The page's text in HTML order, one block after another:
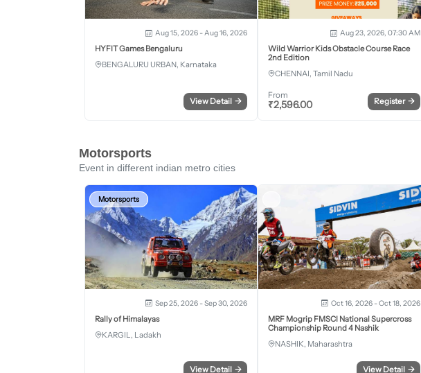
Aug 15, 2026 - Aug 16, 2026
HYFIT Games Bengaluru
BENGALURU URBAN, Karnataka
View Detail →
Aug 23, 2026, 07:30 AM
Wild Warrior Kids Obstacle Course Race
2nd Edition
CHENNAI, Tamil Nadu
From
₹2,596.00 Register →
Motorsports
Event in different indian metro cities
Motorsports
Sep 25, 2026 - Sep 30, 2026
Rally of Himalayas
KARGIL, Ladakh
View Detail →
Oct 16, 2026 - Oct 18, 2026
MRF Mogrip FMSCI National Supercross
Championship Round 4 Nashik
NASHIK, Maharashtra
View Detail →